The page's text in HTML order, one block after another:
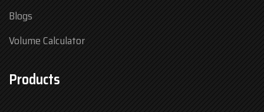
Blogs
Volume Calculator
Products